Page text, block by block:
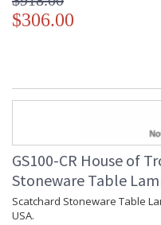
$306.00
GS100-CR House of
Stoneware Table
Scatchard Stoneware Table
USA.